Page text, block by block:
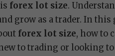
forex lot size.
grow as a trader. In
forex lot size, how to
to trading or looking